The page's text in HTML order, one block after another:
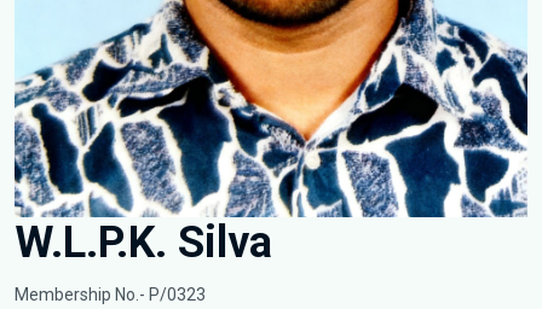
W.L.P.K. Silva
Membership No.- P/0323